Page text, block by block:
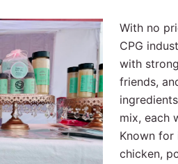
With no
CPG
with
friends,
mix, each
Known for
chicken,